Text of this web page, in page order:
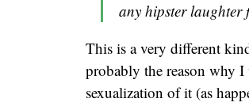
any hipster laughter
This is a very different
probably the reason why
sexualization of it (as